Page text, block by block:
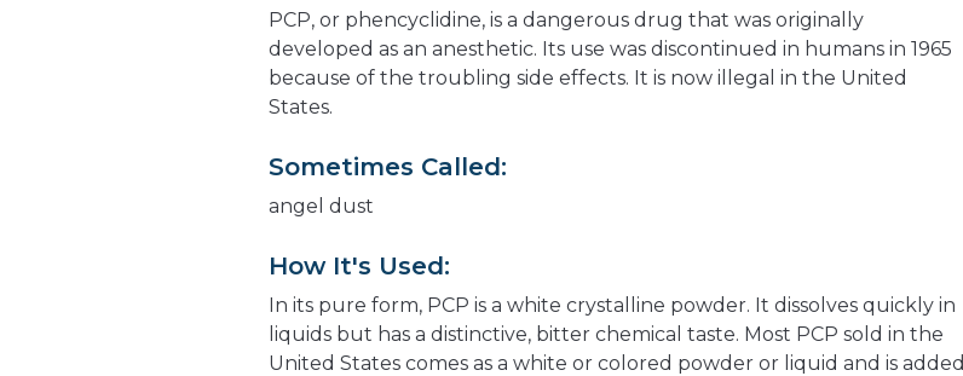
window
PCP, or phencyclidine, is a dangerous drug that was originally
developed as an anesthetic. Its use was discontinued in humans in 1965
because of the troubling side effects. It is now illegal in the United
States.
Sometimes Called:
angel dust
How It's Used:
In its pure form, PCP is a white crystalline powder. It dissolves quickly in
liquids but has a distinctive, bitter chemical taste. Most PCP sold in the
United States comes as a white or colored powder or liquid and is added